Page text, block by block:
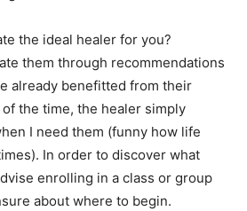
the ideal healer for you?
them through recommendations
already benefitted from their
the time, the healer simply
I need them (funny how life
In order to discover what
enrolling in a class or group
about where to begin.